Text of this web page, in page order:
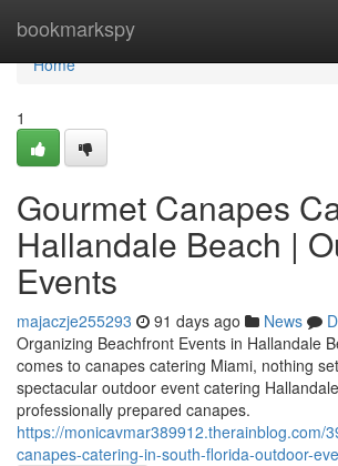
bookmarkspy
Home
Home
1
Gourmet Canapes
Hallandale Beach |
Events
majaczje255293 91 days ago News
Organizing Beachfront Events in Hallandale
comes to canapes catering Miami, nothing
spectacular outdoor event catering
professionally prepared canapes.
https://monicavmar389912.therainblog.com/
canapes-catering-in-south-florida-outdoor-